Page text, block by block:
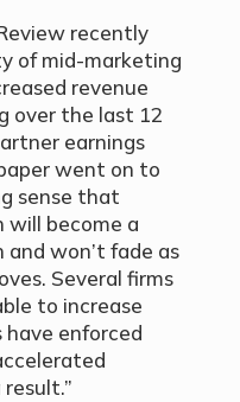
recently
of mid-marketing
revenue
over the last 12
earnings
went on to
sense that
will become a
won’t fade as
Several firms
to increase
have enforced